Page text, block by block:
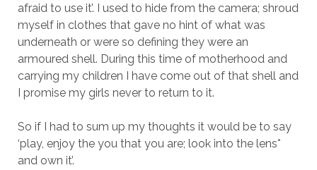
afraid to use it’. I used to hide from the camera; shroud
myself in clothes that gave no hint of what was
underneath or were so defining they were an
armoured shell. During this time of motherhood and
carrying my children I have come out of that shell and
I promise my girls never to return to it.
So if I had to sum up my thoughts it would be to say
‘play, enjoy the you that you are; look into the lens*
and own it’.